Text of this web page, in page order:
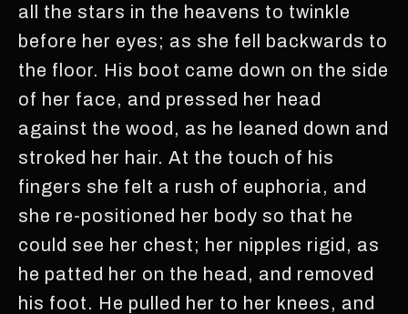
all the stars in the heavens to twinkle
before her eyes; as she fell backwards to
the floor. His boot came down on the side
of her face, and pressed her head
against the wood, as he leaned down and
stroked her hair. At the touch of his
fingers she felt a rush of euphoria, and
she re-positioned her body so that he
could see her chest; her nipples rigid, as
he patted her on the head, and removed
his foot. He pulled her to her knees, and